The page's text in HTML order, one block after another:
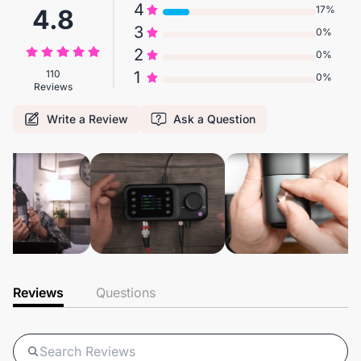
4 17%
3 0%
2 0%
1 0%
4.8
110
Reviews
Write a Review Ask a Question
Reviews Questions